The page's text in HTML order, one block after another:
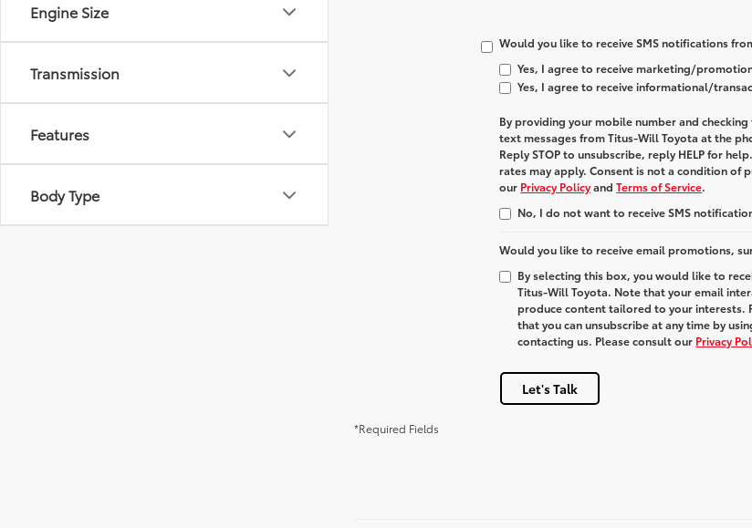
Engine Size
Transmission
Features
Body Type
Would you like to receive SMS notifications
Yes, I agree to receive marketing/
Yes, I agree to receive informational/
By providing your mobile number and
text messages fromTitus-Will Toyota at the
ReplySTOPto unsubscribe, reply HELPfor
rates may apply. Consent is not a condition of
our Privacy PolicyandTerms of Service.
No, I do not want to receive SMS
Would you like to receive email promotions,
By selecting this box, you would like to
Titus-Will Toyota. Note that your email
produce content tailored to your interests.
that you can unsubscribe at any time by
contacting us. Please consult our Privacy
Let's Talk
*Required Fields